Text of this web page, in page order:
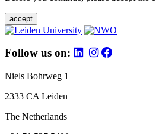
accept
Follow us on:
Niels Bohrweg 1
2333 CA Leiden
The Netherlands